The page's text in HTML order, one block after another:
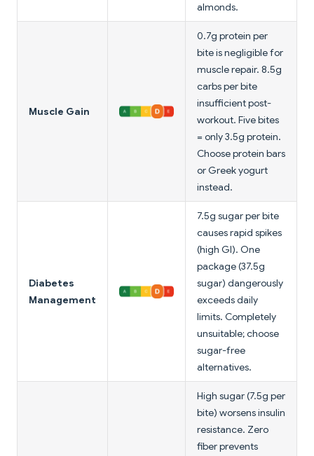
almonds.
Muscle Gain
0.7g protein per
bite is negligible for
muscle repair. 8.5g
carbs per bite
insufficient post-
workout. Five bites
= only 3.5g protein.
Choose protein bars
or Greek yogurt
instead.
Diabetes
Management
7.5g sugar per bite
causes rapid spikes
(high GI). One
package (37.5g
sugar) dangerously
exceeds daily
limits. Completely
unsuitable; choose
sugar-free
alternatives.
High sugar (7.5g per
bite) worsens insulin
resistance. Zero
fiber prevents